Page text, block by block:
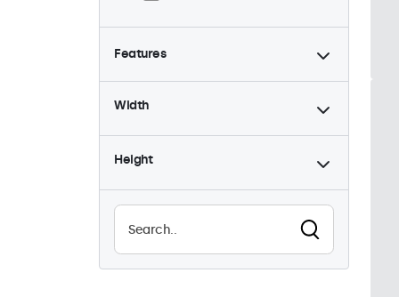
Features
4:3 / 5:4
6
Dimmable
21
Sunlight-readable
0
24/7 Continuous Operation
Width
Height